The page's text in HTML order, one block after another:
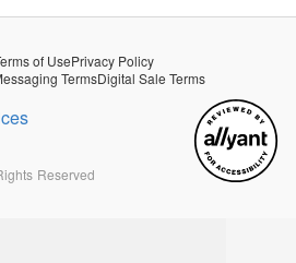
of UsePrivacy Policy
TermsDigital Sale Terms
Reserved